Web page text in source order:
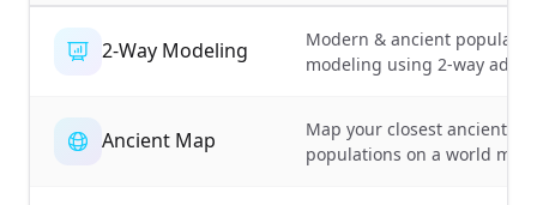
2-Way Modeling
Modern & ancient
modeling using 2-way
Ancient Map
Map your closest ancient
populations on a world map